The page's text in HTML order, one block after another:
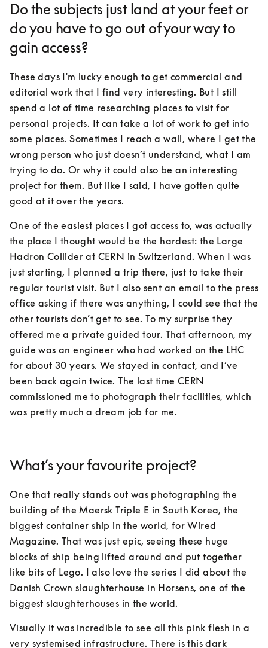
Do the subjects just land at your feet or
do you have to go out of your way to
gain access?
These days I'm lucky enough to get commercial and
editorial work that I find very interesting. But I still
spend a lot of time researching places to visit for
personal projects. It can take a lot of work to get into
some places. Sometimes I reach a wall, where I get the
wrong person who just doesn’t understand, what I am
trying to do. Or why it could also be an interesting
project for them. But like I said, I have gotten quite
good at it over the years.
One of the easiest places I got access to, was actually
the place I thought would be the hardest: the Large
Hadron Collider at CERN in Switzerland. When I was
just starting, I planned a trip there, just to take their
regular tourist visit. But I also sent an email to the press
office asking if there was anything, I could see that the
other tourists don’t get to see. To my surprise they
offered me a private guided tour. That afternoon, my
guide was an engineer who had worked on the LHC
for about 30 years. We stayed in contact, and I’ve
been back again twice. The last time CERN
commissioned me to photograph their facilities, which
was pretty much a dream job for me.
What’s your favourite project?
One that really stands out was photographing the
building of the Maersk Triple E in South Korea, the
biggest container ship in the world, for Wired
Magazine. That was just epic, seeing these huge
blocks of ship being lifted around and put together
like bits of Lego. I also love the series I did about the
Danish Crown slaughterhouse in Horsens, one of the
biggest slaughterhouses in the world.
Visually it was incredible to see all this pink flesh in a
very systemised infrastructure. There is this dark